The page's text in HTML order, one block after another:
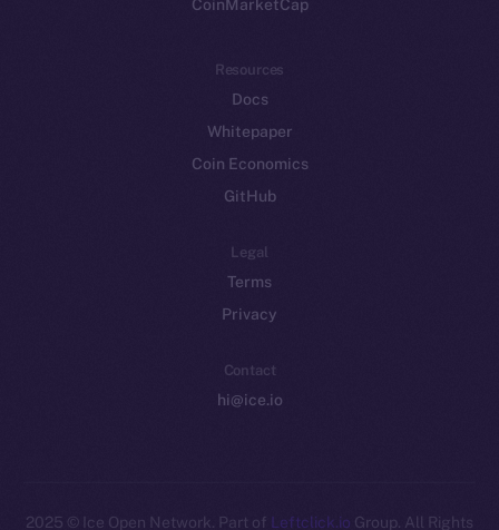
CoinMarketCap
Resources
Docs
Whitepaper
Coin Economics
GitHub
Legal
Terms
Privacy
Contact
hi@ice.io
2025 © Ice Open Network. Part of Leftclick.io Group. All Rights